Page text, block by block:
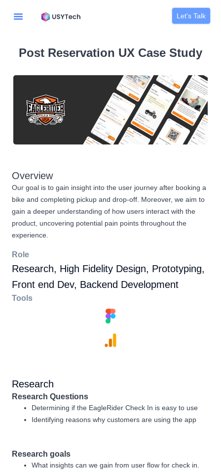
Let's Talk
Post Reservation UX Case Study
Overview
Our goal is to gain insight into the user journey after booking a
bike and completing pickup and drop-off. Moreover, we aim to
gain a deeper understanding of how users interact with the
product, uncovering potential pain points throughout the
experience.
Role
Research, High Fidelity Design, Prototyping,
Front end Dev, Backend Development
Tools
Research
Research Questions
Determining if the EagleRider Check In is easy to use
Identifying reasons why customers are using the app
Research goals
What insights can we gain from user flow for check in.